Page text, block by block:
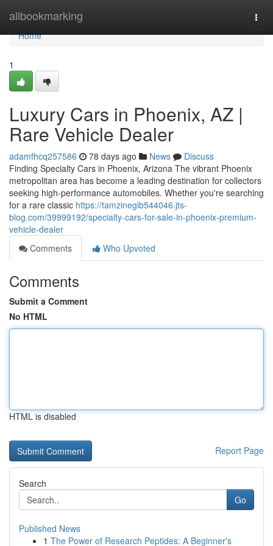
allbookmarking
Home
Home
1
Luxury Cars in Phoenix, AZ |
Rare Vehicle Dealer
adamfhcq257586 78 days ago News
Discuss
Finding Specialty Cars in Phoenix, Arizona The vibrant Phoenix
metropolitan area has become a leading destination for collectors
seeking high-performance automobiles. Whether you're searching
for a rare classic https://tamzinegib544046.jts-
blog.com/39999192/specialty-cars-for-sale-in-phoenix-premium-
vehicle-dealer
Comments
Who Upvoted
Comments
Submit a Comment
No HTML
HTML is disabled
Report Page
Search
Go
Published News
1 The Power of Research Peptides: A Beginner's